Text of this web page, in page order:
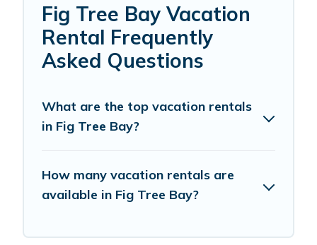
Fig Tree Bay Vacation
Rental Frequently
Asked Questions
What are the top vacation rentals
in Fig Tree Bay?
How many vacation rentals are
available in Fig Tree Bay?